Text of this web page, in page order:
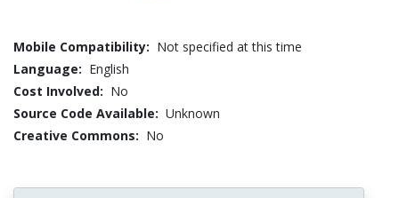
Mobile Compatibility: Not specified at this time
Language: English
Cost Involved: No
Source Code Available: Unknown
Creative Commons: No